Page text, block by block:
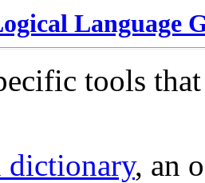
Language
tools
dictionary, an